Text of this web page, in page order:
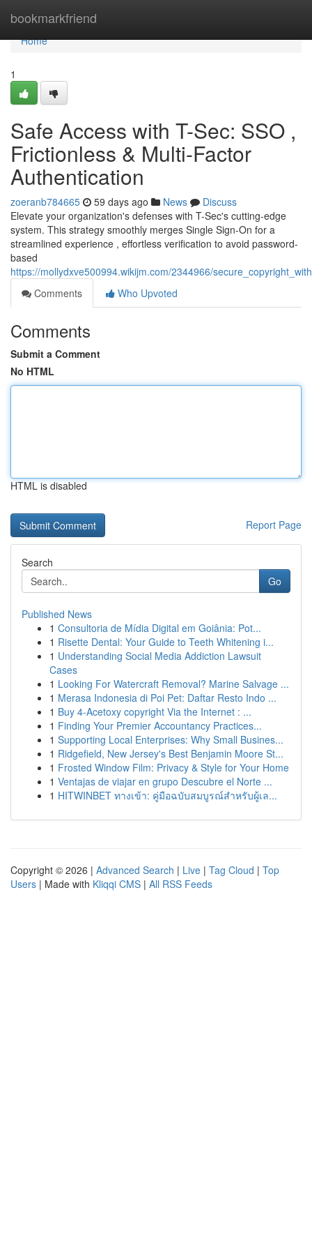
bookmarkfriend
Home
Home
1
Safe Access with T-Sec: SSO ,
Frictionless & Multi-Factor
Authentication
zoeranb784665 59 days ago News
Discuss
Elevate your organization's defenses with T-Sec's cutting-edge
system. This strategy smoothly merges Single Sign-On for a
streamlined experience , effortless verification to avoid password-
based
https://mollydxve500994.wikijm.com/2344966/
Comments
Who Upvoted
Comments
Submit a Comment
No HTML
HTML is disabled
Report Page
Search
Go
Published News
1 Consultoria de Mídia Digital em Goiânia: Pot...
1 Risette Dental: Your Guide to Teeth Whitening i...
1 Understanding Social Media Addiction Lawsuit
Cases
1 Looking For Watercraft Removal? Marine Salvage ...
1 Merasa Indonesia di Poi Pet: Daftar Resto Indo ...
1 Buy 4-Acetoxy copyright Via the Internet : ...
1 Finding Your Premier Accountancy Practices...
1 Supporting Local Enterprises: Why Small Busines...
1 Ridgefield, New Jersey's Best Benjamin Moore St...
1 Frosted Window Film: Privacy & Style for Your Home
1 Ventajas de viajar en grupo Descubre el Norte ...
1 HITWINBET ทางเข้า: คู่มือฉบับสมบูรณ์สำหรับผู้เล...
Copyright © 2026 | Advanced Search | Live | Tag Cloud | Top
Users | Made with Kliqqi CMS | All RSS Feeds